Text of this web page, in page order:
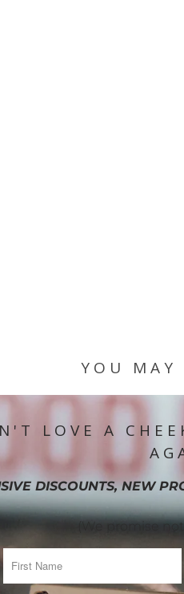
YOU MAY
LOVE A
DISCOUNTS, NEW
(We promise